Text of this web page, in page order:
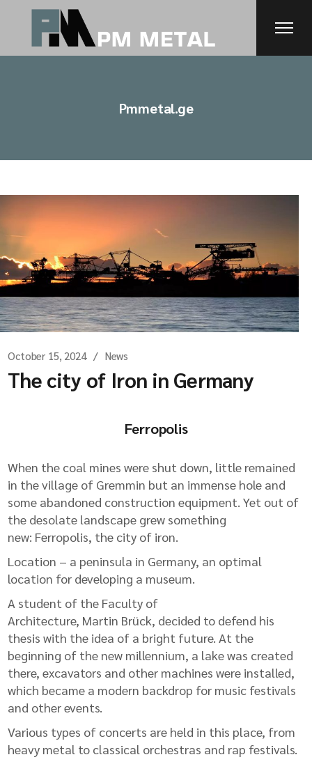
content
Pmmetal.ge
October 15, 2024 News
The city of Iron in Germany
Ferropolis
When the coal mines were shut down, little remained
in the village of Gremmin but an immense hole and
some abandoned construction equipment. Yet out of
the desolate landscape grew something
new: Ferropolis, the city of iron.
Location – a peninsula in Germany, an optimal
location for developing a museum.
A student of the Faculty of
Architecture, Martin Brück, decided to defend his
thesis with the idea of ​​a bright future. At the
beginning of the new millennium, a lake was created
there, excavators and other machines were installed,
which became a modern backdrop for music festivals
and other events.
Various types of concerts are held in this place, from
heavy metal to classical orchestras and rap festivals.